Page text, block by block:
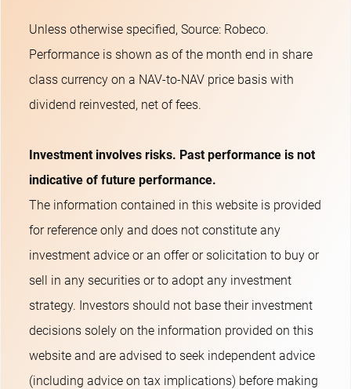
Unless otherwise specified, Source: Robeco.
Performance is shown as of the month end in share
class currency on a NAV-to-NAV price basis with
dividend reinvested, net of fees.
Investment involves risks. Past performance is not
indicative of future performance.
The information contained in this website is provided
for reference only and does not constitute any
investment advice or an offer or solicitation to buy or
sell in any securities or to adopt any investment
strategy. Investors should not base their investment
decisions solely on the information provided on this
website and are advised to seek independent advice
(including advice on tax implications) before making